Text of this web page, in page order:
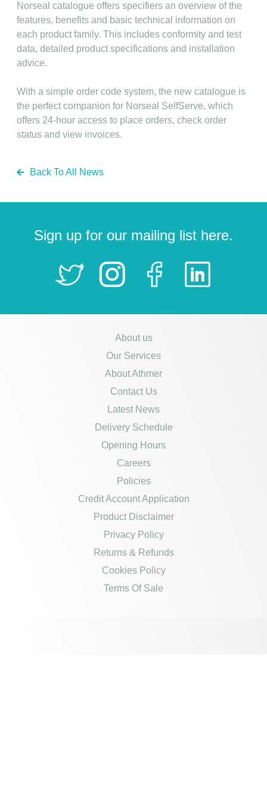
Norseal catalogue offers specifiers an overview of the
features, benefits and basic technical information on
each product family. This includes conformity and test
data, detailed product specifications and installation
advice.
With a simple order code system, the new catalogue is
the perfect companion for Norseal SelfServe, which
offers 24-hour access to place orders, check order
status and view invoices.
Back To All News
Sign up for our mailing list here.
About us
Our Services
About Athmer
Contact Us
Latest News
Delivery Schedule
Opening Hours
Careers
Policies
Credit Account Application
Product Disclaimer
Privacy Policy
Returns & Refunds
Cookies Policy
Terms Of Sale